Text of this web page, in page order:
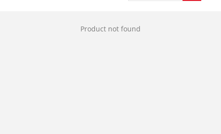
Product not found